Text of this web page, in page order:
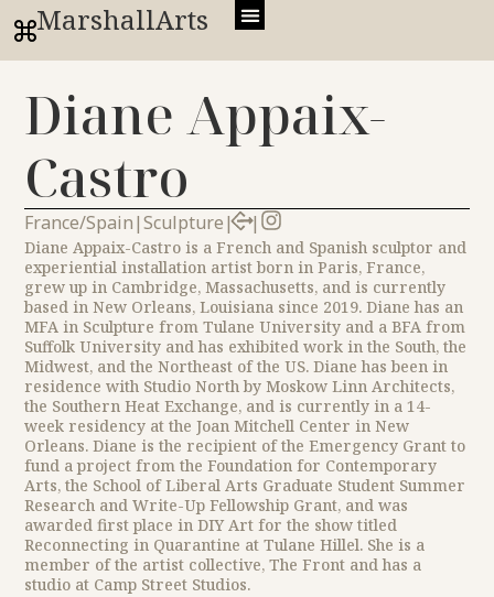
MarshallArts
Diane Appaix-
Castro
France/Spain|Sculpture| |
Diane Appaix-Castro is a French and Spanish sculptor and
experiential installation artist born in Paris, France,
grew up in Cambridge, Massachusetts, and is currently
based in New Orleans, Louisiana since 2019. Diane has an
MFA in Sculpture from Tulane University and a BFA from
Suffolk University and has exhibited work in the South, the
Midwest, and the Northeast of the US. Diane has been in
residence with Studio North by Moskow Linn Architects,
the Southern Heat Exchange, and is currently in a 14-
week residency at the Joan Mitchell Center in New
Orleans. Diane is the recipient of the Emergency Grant to
fund a project from the Foundation for Contemporary
Arts, the School of Liberal Arts Graduate Student Summer
Research and Write-Up Fellowship Grant, and was
awarded first place in DIY Art for the show titled
Reconnecting in Quarantine at Tulane Hillel. She is a
member of the artist collective, The Front and has a
studio at Camp Street Studios.